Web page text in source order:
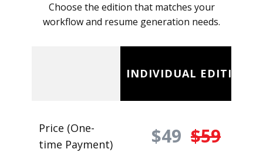
Choose the edition that matches your
workflow and resume generation needs.
INDIVIDUAL EDITION
Price (One-
time Payment)
$49 $59